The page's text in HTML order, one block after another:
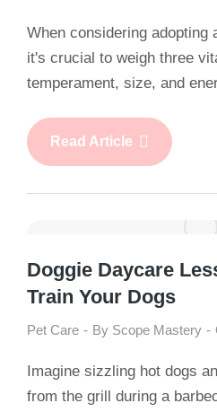
When considering adopting
it's crucial to weigh three
temperament, size, and
Read Article
Doggie Daycare
Train Your Dogs
Pet Care By Scope Mastery
Imagine sizzling hot dogs
from the grill during a